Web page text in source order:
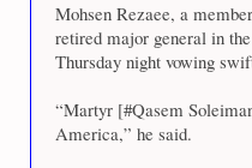
Mohsen Rezaee, a
retired major general in the
Thursday night vowing
“Martyr [#Qasem
America,” he said.